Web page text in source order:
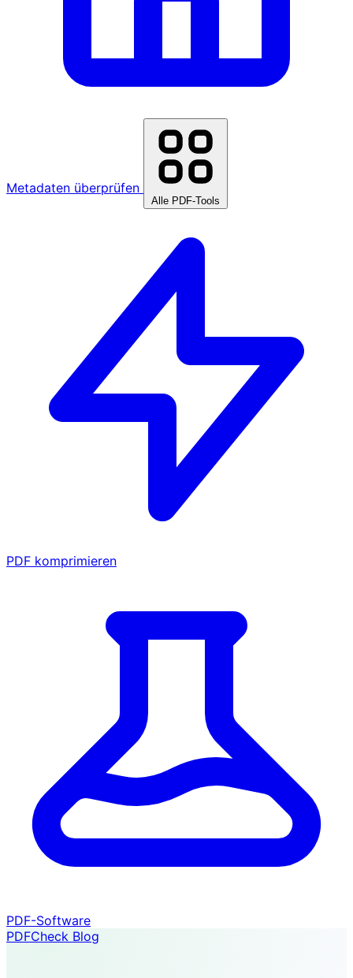
Metadaten überprüfen
Alle PDF-Tools
PDF komprimieren
PDF-Software
PDFCheck Blog